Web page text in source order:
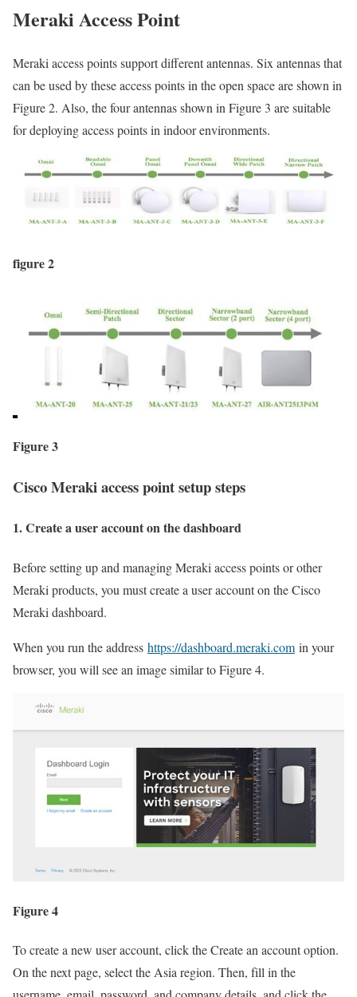
Meraki Access Point
Meraki access points support different antennas. Six antennas that
can be used by these access points in the open space are shown in
Figure 2. Also, the four antennas shown in Figure 3 are suitable
for deploying access points in indoor environments.
figure 2
Figure 3
Cisco Meraki access point setup steps
1. Create a user account on the dashboard
Before setting up and managing Meraki access points or other
Meraki products, you must create a user account on the Cisco
Meraki dashboard.
When you run the address https://dashboard.meraki.com in your
browser, you will see an image similar to Figure 4.
Figure 4
To create a new user account, click the Create an account option.
On the next page, select the Asia region. Then, fill in the